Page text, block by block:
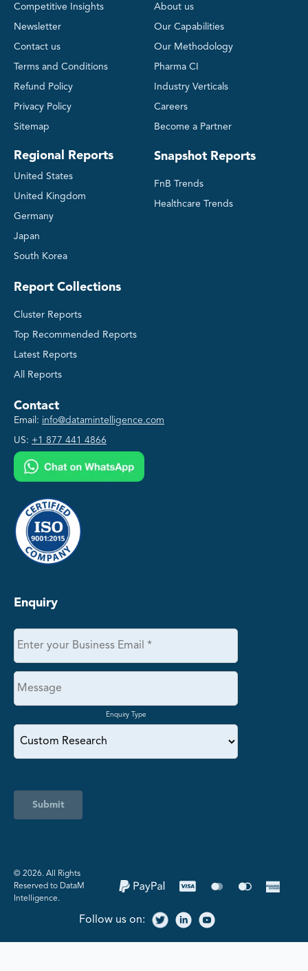
Competitive Insights
Newsletter
Contact us
Terms and Conditions
Refund Policy
Privacy Policy
Sitemap
Regional Reports
United States
United Kingdom
Germany
Japan
South Korea
About us
Our Capabilities
Our Methodology
Pharma CI
Industry Verticals
Careers
Become a Partner
Snapshot Reports
FnB Trends
Healthcare Trends
Report Collections
Cluster Reports
Top Recommended Reports
Latest Reports
All Reports
Contact
Email: info@datamintelligence.com
US: +1 877 441 4866
Enquiry
Enquiry Type
Submit
©️ 2026. All Rights
Reserved to DataM
Intelligence.
Follow us on: